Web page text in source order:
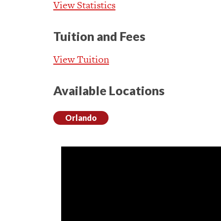
View Statistics
Tuition and Fees
View Tuition
Available Locations
Orlando